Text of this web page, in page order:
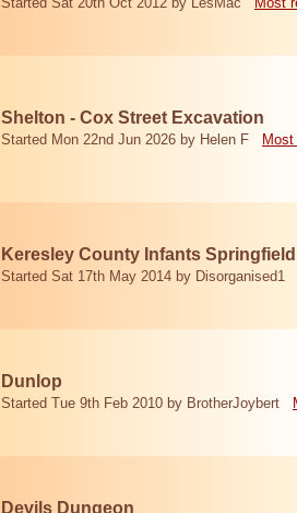
Shelton - Cox Street Excavation
Started Mon 22nd Jun 2026 by Helen F
Keresley County Infants
Started Sat 17th May 2014 by Disorganised1
Dunlop
Started Tue 9th Feb 2010 by BrotherJoybert
Devils Dungeon